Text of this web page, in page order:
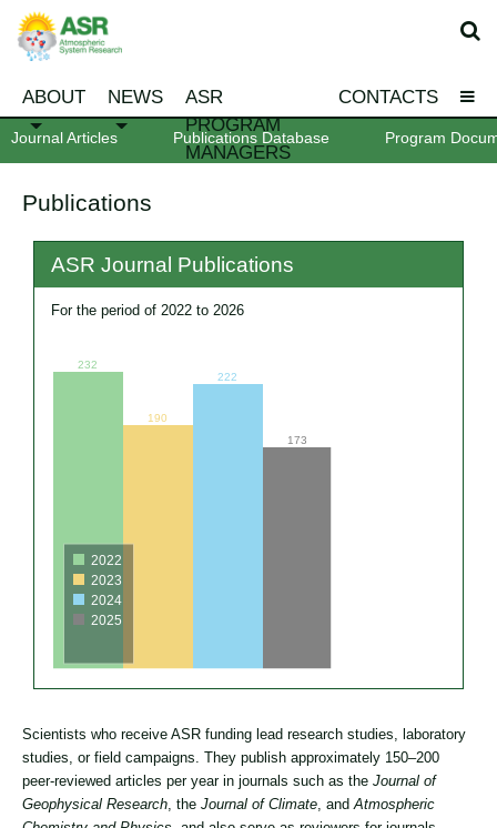
ABOUT NEWS
ASR
PROGRAM
MANAGERS
CONTACTS
Journal Articles Publications Database Program
Publications
ASR Journal Publications
For the period of 2022 to 2026
232
190
222
173
2022
2023
2024
2025
Scientists who receive ASR funding lead research studies, laboratory
studies, or field campaigns. They publish approximately 150–200
peer-reviewed articles per year in journals such as the Journal of
Geophysical Research, the Journal of Climate, andAtmospheric